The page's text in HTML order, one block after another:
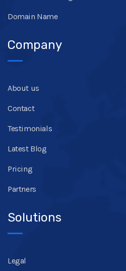
Domain Name
Company
About us
Contact
Testimonials
Latest Blog
Pricing
Partners
Solutions
Legal